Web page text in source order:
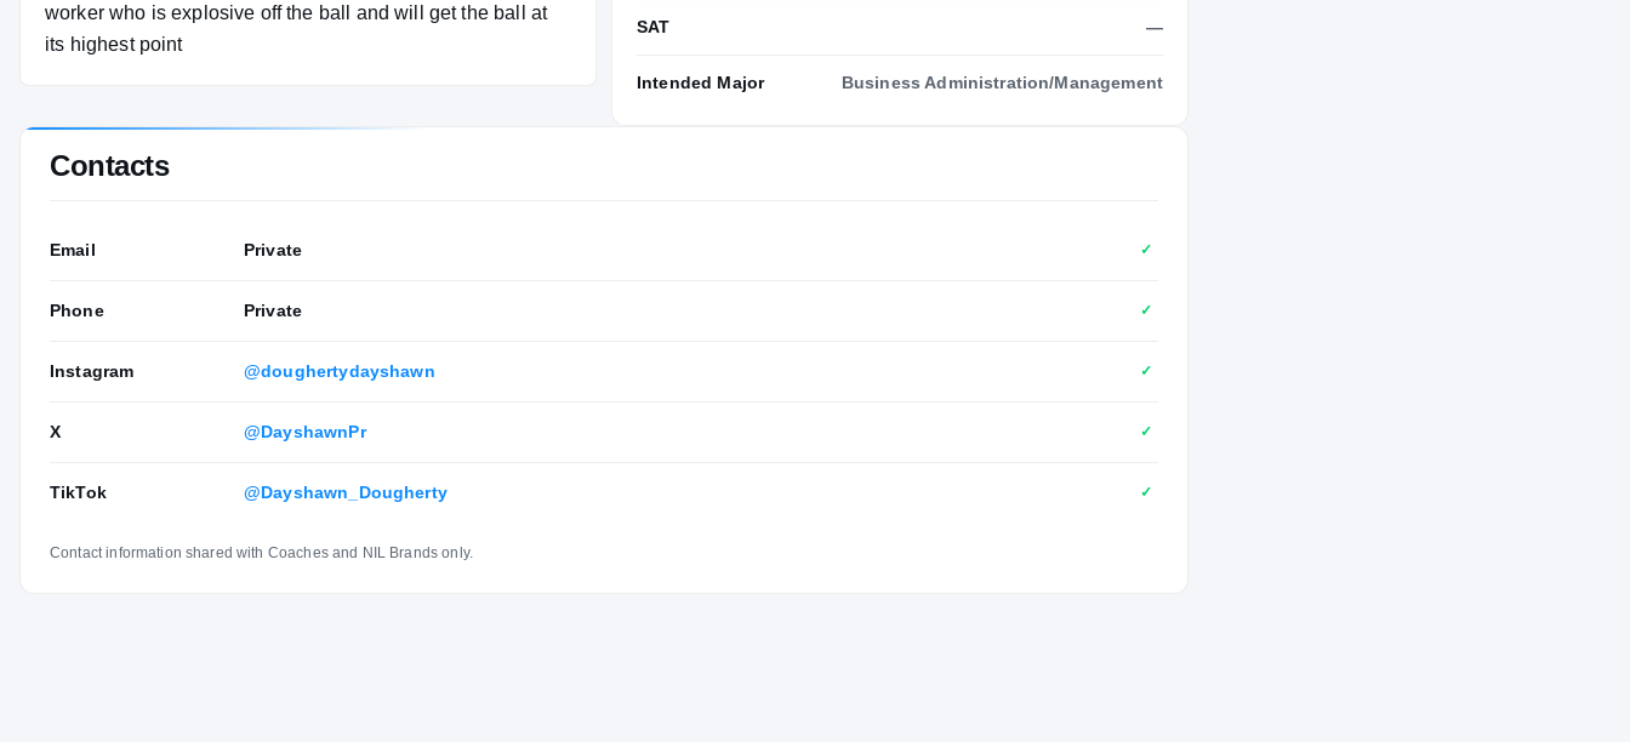
worker who is explosive off the ball and will get the ball at
its highest point
SAT —
Intended Major Business Administration/Management
Contacts
Email Private ✓
Phone Private ✓
Instagram @doughertydayshawn ✓
X @DayshawnPr ✓
TikTok @Dayshawn_Dougherty ✓
Contact information shared with Coaches and NIL Brands only.